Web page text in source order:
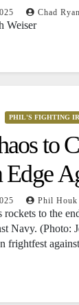
Chad Ryan
Weiser
PHIL'S FIGHTING
to
Edge
Phil Houk
to the
Navy. (Photo:
frightfest